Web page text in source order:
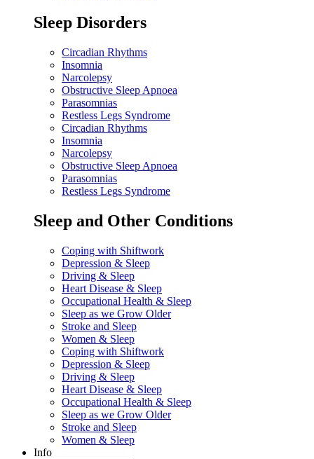
Sleep Disorders
Circadian Rhythms
Insomnia
Narcolepsy
Obstructive Sleep Apnoea
Parasomnias
Restless Legs Syndrome
Circadian Rhythms
Insomnia
Narcolepsy
Obstructive Sleep Apnoea
Parasomnias
Restless Legs Syndrome
Sleep and Other Conditions
Coping with Shiftwork
Depression & Sleep
Driving & Sleep
Heart Disease & Sleep
Occupational Health & Sleep
Sleep as we Grow Older
Stroke and Sleep
Women & Sleep
Coping with Shiftwork
Depression & Sleep
Driving & Sleep
Heart Disease & Sleep
Occupational Health & Sleep
Sleep as we Grow Older
Stroke and Sleep
Women & Sleep
Info